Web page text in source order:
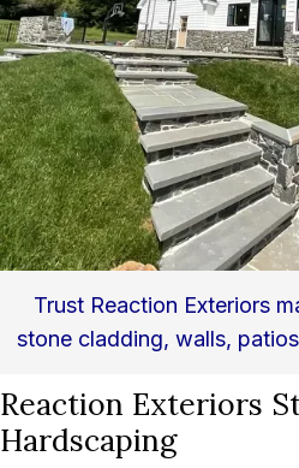
Trust Reaction Exteriors
stone cladding, walls,
Reaction Exteriors
Hardscaping